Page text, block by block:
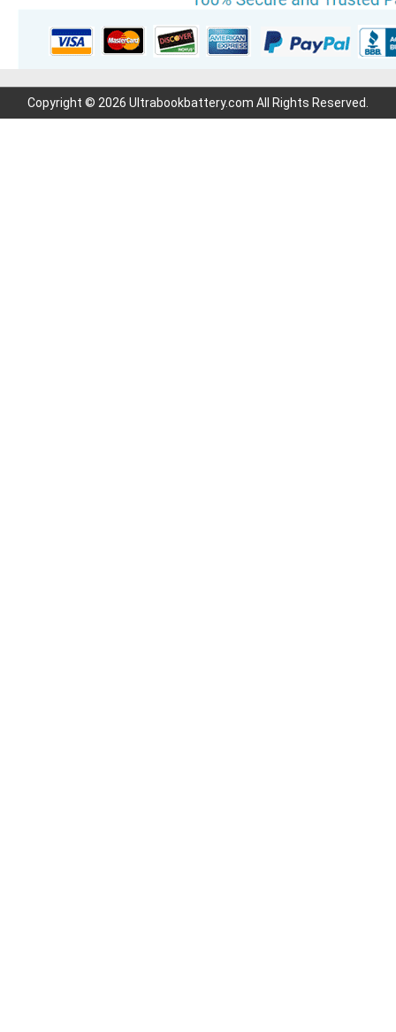
Copyright © 2026 Ultrabookbattery.com All Rights Reserved.